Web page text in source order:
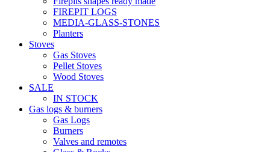
FIREPIT LOGS
MEDIA-GLASS-STONES
Planters
Stoves
Gas Stoves
Pellet Stoves
Wood Stoves
SALE
IN STOCK
Gas logs & burners
Gas Logs
Burners
Valves and remotes